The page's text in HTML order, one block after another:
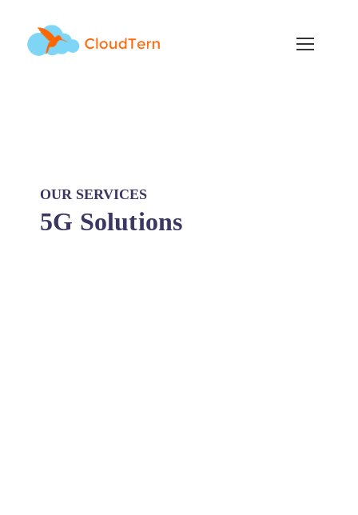
OUR SERVICES
5G Solutions